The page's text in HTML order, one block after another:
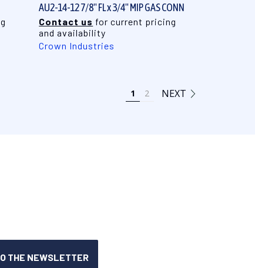
AU2-14-12 7/8" FL x 3/4" MIP GAS CONN
Contact us for current pricing
and availability
Crown Industries
1 2 NEXT